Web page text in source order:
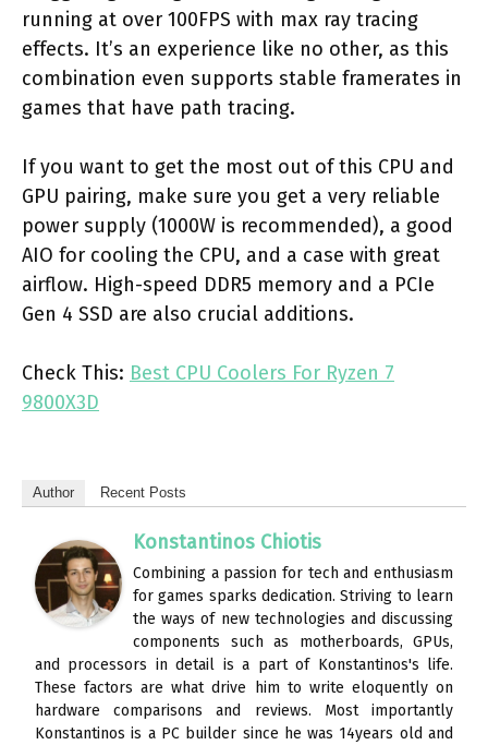
running at over 100FPS with max ray tracing
effects. It’s an experience like no other, as this
combination even supports stable framerates in
games that have path tracing.
If you want to get the most out of this CPU and
GPU pairing, make sure you get a very reliable
power supply (1000W is recommended), a good
AIO for cooling the CPU, and a case with great
airflow. High-speed DDR5 memory and a PCIe
Gen 4 SSD are also crucial additions.
Check This: Best CPU Coolers For Ryzen 7
9800X3D
Author Recent Posts
Konstantinos Chiotis
Combining a passion for tech and enthusiasm
for games sparks dedication. Striving to learn
the ways of new technologies and discussing
components such as motherboards, GPUs,
and processors in detail is a part of Konstantinos's life.
These factors are what drive him to write eloquently on
hardware comparisons and reviews. Most importantly
Konstantinos is a PC builder since he was 14years old and